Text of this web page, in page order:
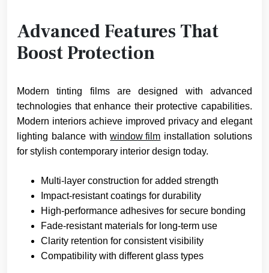
Advanced Features That
Boost Protection
Modern tinting films are designed with advanced
technologies that enhance their protective capabilities.
Modern interiors achieve improved privacy and elegant
lighting balance withwindow film installation solutions
for stylish contemporary interior design today.
Multi-layer construction for added strength
Impact-resistant coatings for durability
High-performance adhesives for secure bonding
Fade-resistant materials for long-term use
Clarity retention for consistent visibility
Compatibility with different glass types